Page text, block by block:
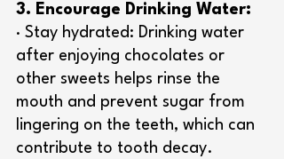
3. Encourage Drinking Water:
· Stay hydrated: Drinking water
after enjoying chocolates or
other sweets helps rinse the
mouth and prevent sugar from
lingering on the teeth, which can
contribute to tooth decay.